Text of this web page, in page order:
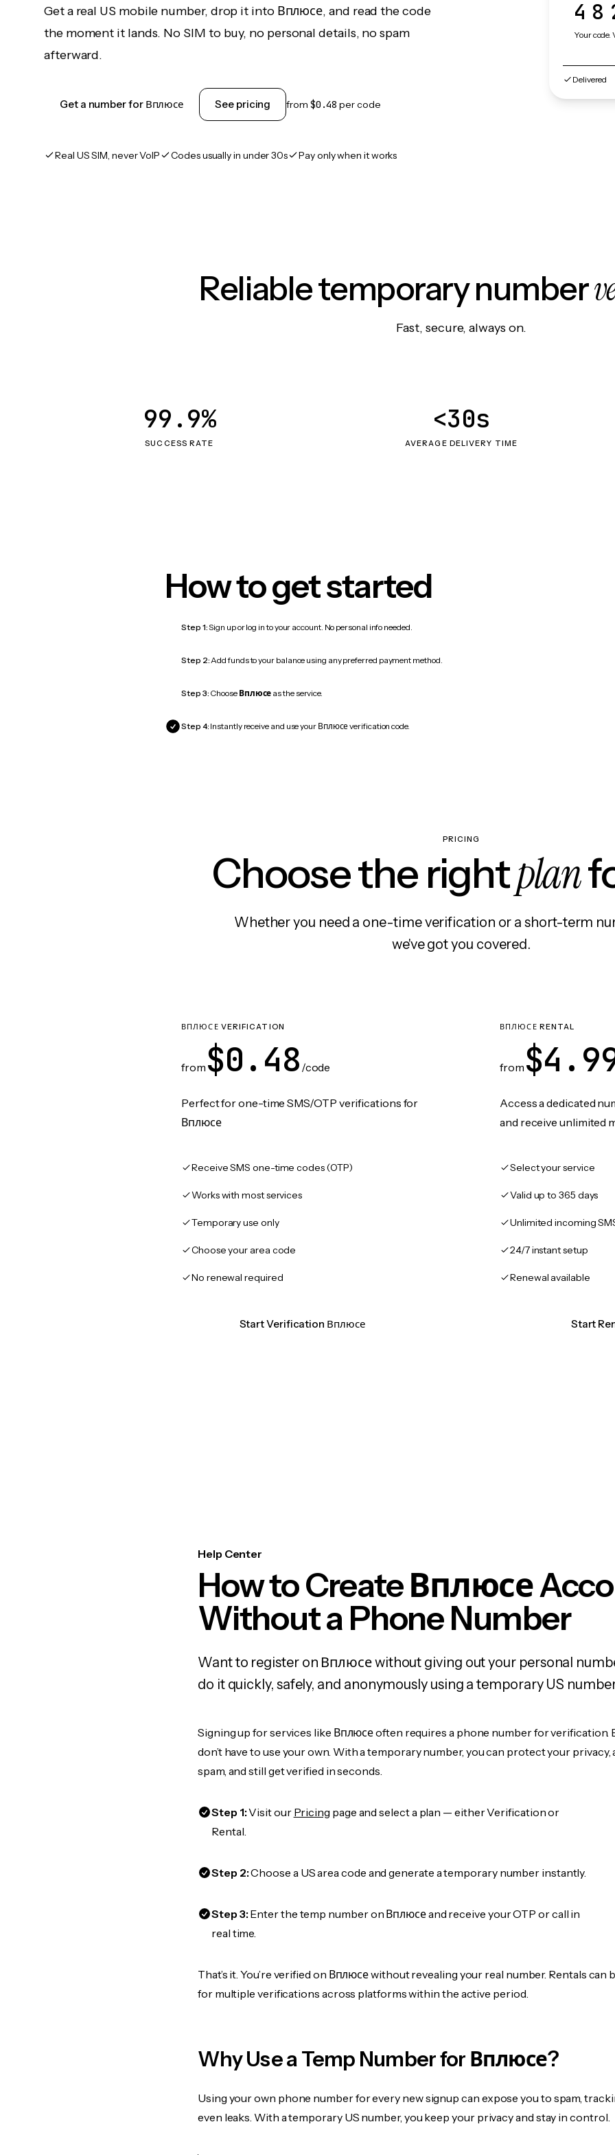
Get a real US mobile number, drop it into Вплюсе, and read the code
the moment it lands. No SIM to buy, no personal details, no spam
afterward.
Get a number for Вплюсе See pricing from $0.48 per code
Real US SIM, never VoIP Codes usually in under 30s Pay only when it works
Your
Delivered
Reliable temporary number
Fast, secure, always on.
SUCCESS RATE
99.9%
AVERAGE DELIVERY TIME
<30s
How to get started
Step 1:Sign up or log in to your account. No personal info needed.
Step 2:Add funds to your balance using any preferred payment method.
Step 3: Choose Вплюсе as the service.
Step 4: Instantly receive and use your Вплюсе verification code.
PRICING
Choose the rightplan
Whether you need a one-time verification or a short-term
we've got you covered.
ВПЛЮСЕ VERIFICATION
from $0.48 /code
Perfect for one-time SMS/OTP verifications for
Вплюсе
Receive SMS one-time codes (OTP)
Works with most services
Temporary use only
Choose your area code
No renewal required
Start Verification Вплюсе
ВПЛЮСЕ RENTAL
from
Access a dedicated
and receive unlimited
Select your service
Valid up to 365 days
Unlimited incoming
24/7 instant setup
Renewal available
Start
Help Center
How to Create Вплюсе
Without a Phone Number
Want to register on Вплюсе without giving out your personal
do it quickly, safely, and anonymously using a temporary US
Signing up for services like Вплюсе often requires a phone number for verification.
don’t have to use your own. With a temporary number, you can protect your privacy,
spam, and still get verified in seconds.
Step 1:Visit our Pricing page and select a plan — either Verification or
Rental.
Step 2:Choose a US area code and generate a temporary number instantly.
Step 3:Enter the temp number on Вплюсе and receive your OTP or call in
real time.
That’s it. You’re verified on Вплюсе without revealing your real number. Rentals can
for multiple verifications across platforms within the active period.
Why Use a Temp Number for Вплюсе?
Using your own phone number for every new signup can expose you to spam,
even leaks. With a temporary US number, you keep your privacy and stay in control.